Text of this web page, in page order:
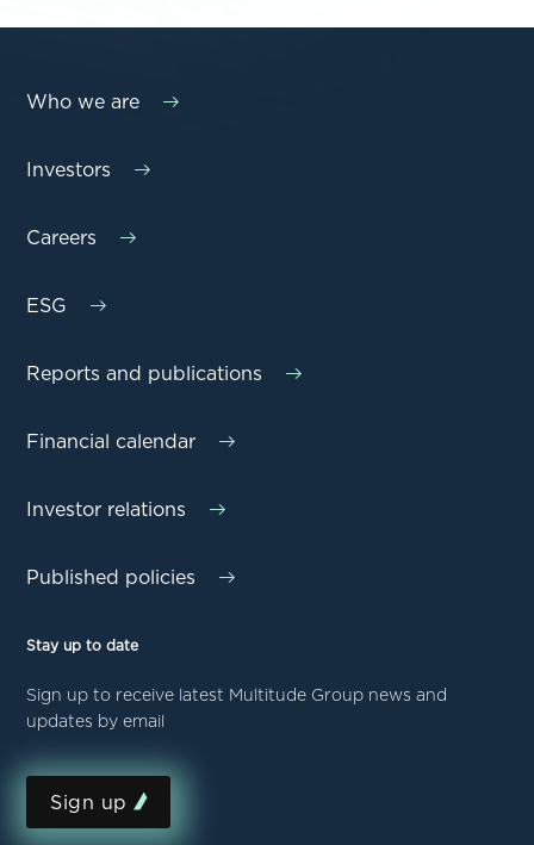
Who we are
Investors
Careers
ESG
Reports and publications
Financial calendar
Investor relations
Published policies
Stay up to date
Sign up to receive latest Multitude Group news and
updates by email
Sign up